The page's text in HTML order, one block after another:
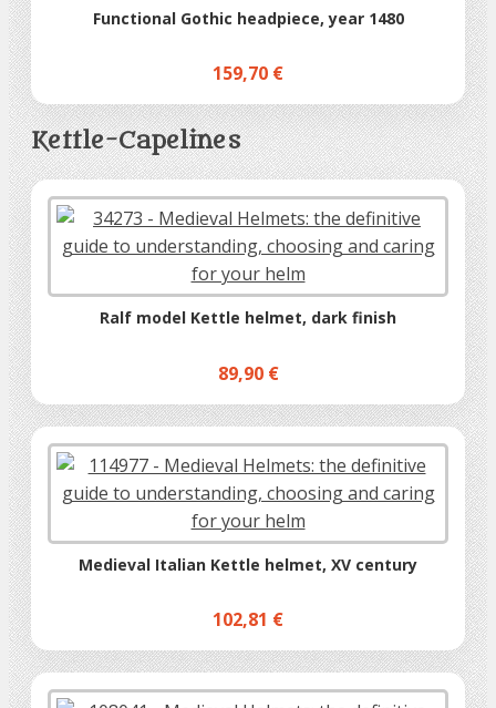
Functional Gothic headpiece, year 1480
159,70 €
Kettle-Capelines
Ralf model Kettle helmet, dark finish
89,90 €
Medieval Italian Kettle helmet, XV century
102,81 €